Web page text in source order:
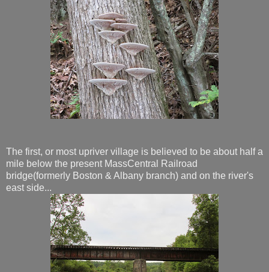
The first, or most upriver village is believed to be about half a
mile below the present MassCentral Railroad
bridge(formerly Boston & Albany branch) and on the river's
east side...